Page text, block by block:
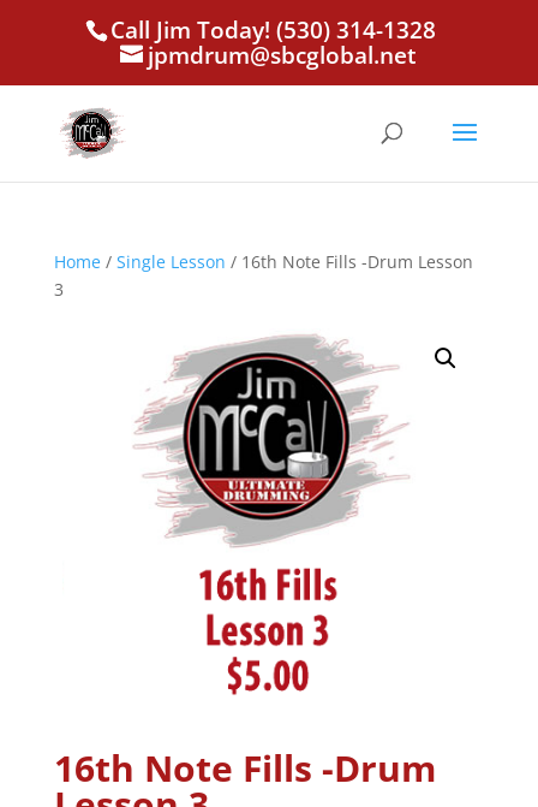
Call Jim Today! (530) 314-1328
jpmdrum@sbcglobal.net
Home/ Single Lesson / 16th Note Fills -Drum Lesson
3
16th Note Fills -Drum